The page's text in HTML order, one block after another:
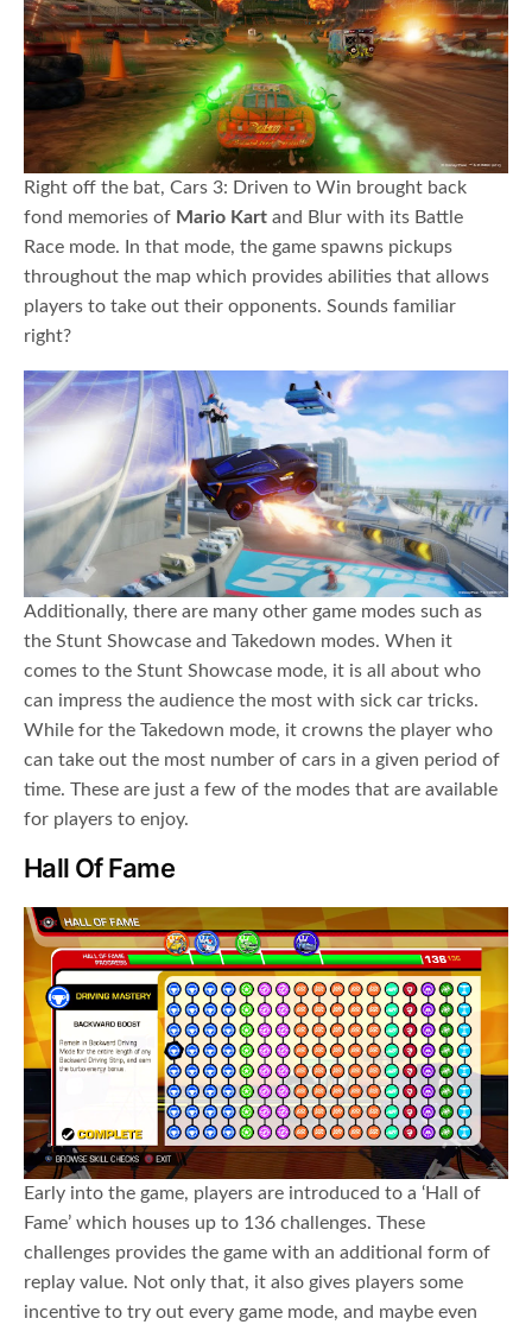
Right off the bat, Cars 3: Driven to Win brought back
fond memories of Mario Kart and Blur with its Battle
Race mode. In that mode, the game spawns pickups
throughout the map which provides abilities that allows
players to take out their opponents. Sounds familiar
right?
Additionally, there are many other game modes such as
the Stunt Showcase and Takedown modes. When it
comes to the Stunt Showcase mode, it is all about who
can impress the audience the most with sick car tricks.
While for the Takedown mode, it crowns the player who
can take out the most number of cars in a given period of
time. These are just a few of the modes that are available
for players to enjoy.
Hall Of Fame
Early into the game, players are introduced to a ‘Hall of
Fame’ which houses up to 136 challenges. These
challenges provides the game with an additional form of
replay value. Not only that, it also gives players some
incentive to try out every game mode, and maybe even